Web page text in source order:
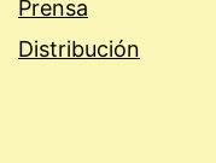
Prensa
Distribución